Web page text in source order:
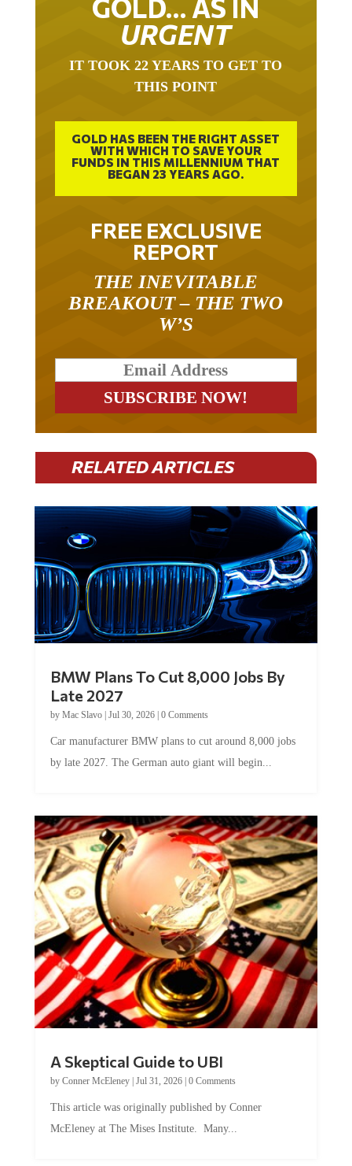
GOLD… AS IN
URGENT
IT TOOK 22 YEARS TO GET TO
THIS POINT
GOLD HAS BEEN THE RIGHT ASSET
WITH WHICH TO SAVE YOUR
FUNDS IN THIS MILLENNIUM THAT
BEGAN 23 YEARS AGO.
FREE EXCLUSIVE
REPORT
THE INEVITABLE
BREAKOUT – THE TWO
W’S
RELATED ARTICLES
BMW Plans To Cut 8,000 Jobs By
Late 2027
by Mac Slavo| Jul 30, 2026| 0 Comments
Car manufacturer BMW plans to cut around 8,000 jobs
by late 2027. The German auto giant will begin...
A Skeptical Guide to UBI
by Conner McEleney| Jul 31, 2026| 0 Comments
This article was originally published by Conner
McEleney at The Mises Institute. Many...